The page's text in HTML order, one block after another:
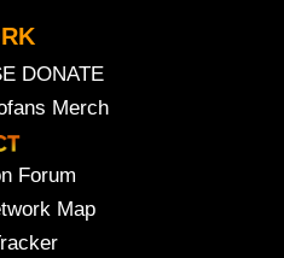
DONATE
Merch
Forum
Map